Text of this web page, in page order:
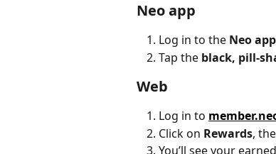
Neo app
Log in to the Neo app
Tap the black, pill-
Web
Log in to
Click on Rewards,
You’ll see your earned